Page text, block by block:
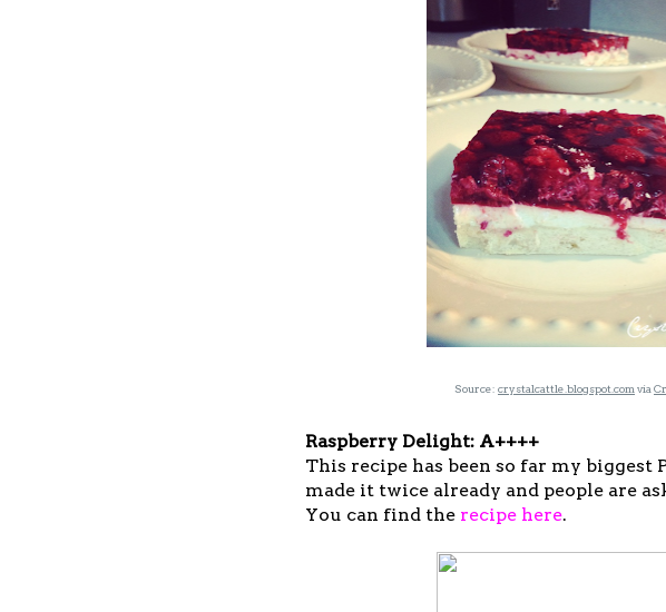
Source: crystalcattle.blogspot.com via
Raspberry Delight: A++++
This recipe has been so far my biggest
made it twice already and people are
You can find the recipe here.